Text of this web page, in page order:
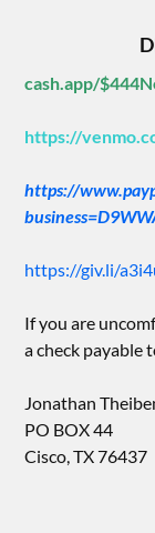
cash.app/
https://
https://
https://giv.li/
If you are
a check payable
Jonathan
PO BOX 44
Cisco, TX 76437